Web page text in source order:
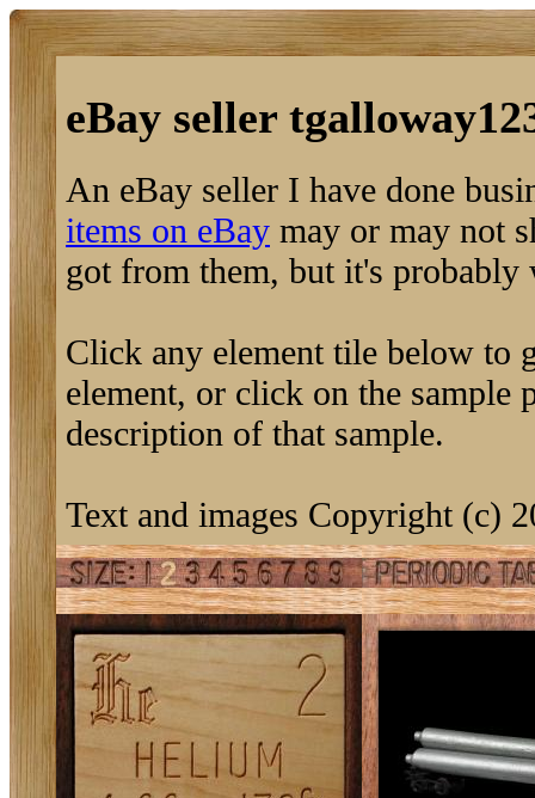
eBay seller
An eBay seller I have done
items on eBay may or may not
got from them, but it's
Click any element tile below to
element, or click on the sample
description of that sample.
Text and images Copyright (c)